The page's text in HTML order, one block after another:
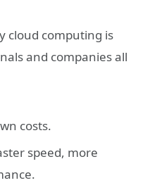
cloud computing is
and companies all
costs.
speed, more